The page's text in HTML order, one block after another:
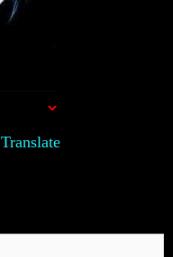
Translate